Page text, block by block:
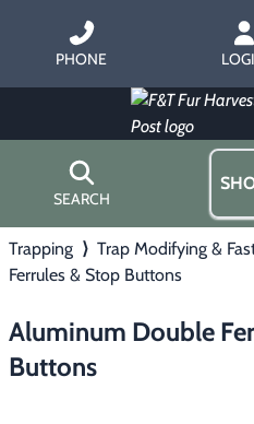
PHONE
SEARCH
Home
About Us
Free Gift
Gift Certificates
Trapping ⟩ Trap Modifying &
Ferrules & Stop Buttons
Aluminum Double
Buttons